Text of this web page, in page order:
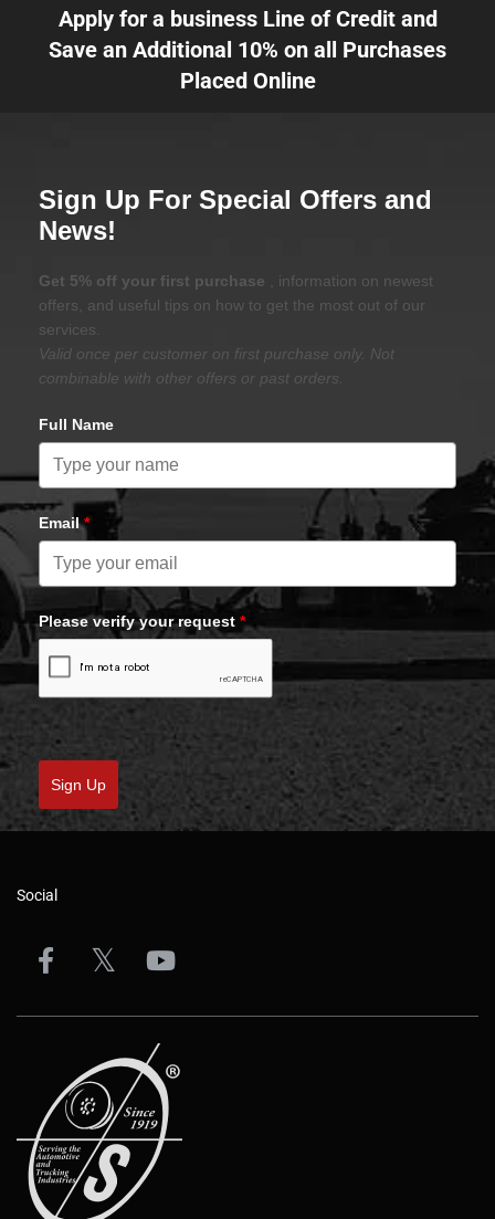
Apply for a business Line of Credit and
Save an Additional 10% on all Purchases
Placed Online
Sign Up For Special Offers and
News!
Get 5% off your first purchase
, information on newest
offers, and useful tips on how to get the most out of our
services.
Valid once per customer on first purchase only. Not
combinable with other offers or past orders.
Full Name
Email*
Please verify your request *
Sign Up
Social